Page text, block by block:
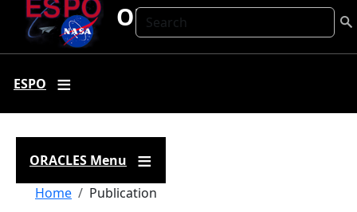
Search
ORACLES
ESPO
ORACLES Menu
Breadcrumb
Home Publication